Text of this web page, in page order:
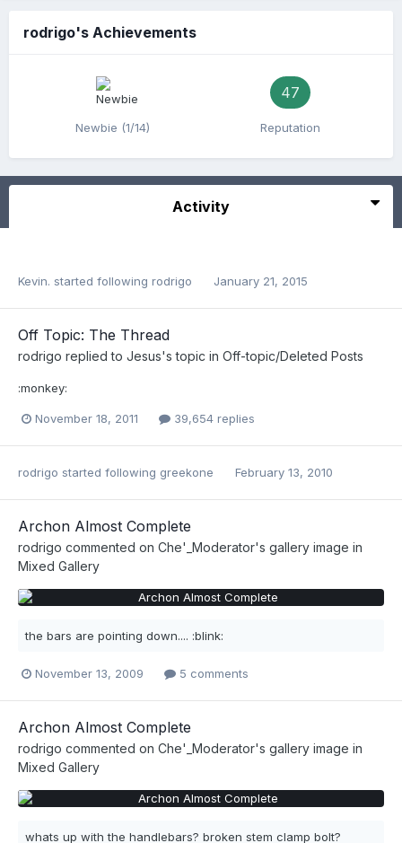
rodrigo's Achievements
Newbie (1/14)
47
Reputation
Activity
Kevin. started following rodrigo January 21, 2015
Off Topic: The Thread
rodrigo replied to Jesus's topic in Off-topic/Deleted Posts
:monkey:
November 18, 2011 39,654 replies
rodrigo started following greekone February 13, 2010
Archon Almost Complete
rodrigo commented on Che'_Moderator's gallery image in
Mixed Gallery
the bars are pointing down.... :blink:
November 13, 2009 5 comments
Archon Almost Complete
rodrigo commented on Che'_Moderator's gallery image in
Mixed Gallery
whats up with the handlebars? broken stem clamp bolt?